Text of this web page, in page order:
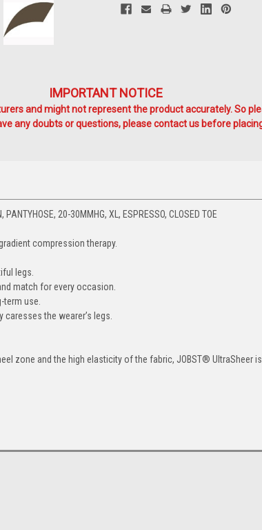
IMPORTANT NOTICE
and might not represent the product accurately. So
any doubts or questions, please contact us before
20-30MMHG, XL, ESPRESSO, CLOSED TOE
compression therapy.
legs.
match for every occasion.
term use.
the wearer’s legs.
zone and the high elasticity of the fabric, JOBST® UltraSheer